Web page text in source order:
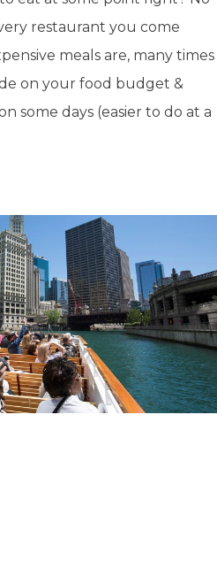
restaurant you come
meals are, many times
on your food budget &
some days (easier to do at a